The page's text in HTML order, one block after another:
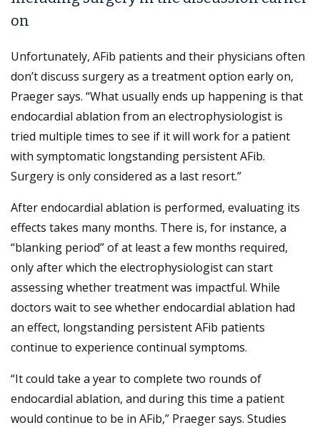
on
Unfortunately, AFib patients and their physicians often
don’t discuss surgery as a treatment option early on,
Praeger says. “What usually ends up happening is that
endocardial ablation from an electrophysiologist is
tried multiple times to see if it will work for a patient
with symptomatic longstanding persistent AFib.
Surgery is only considered as a last resort.”
After endocardial ablation is performed, evaluating its
effects takes many months. There is, for instance, a
“blanking period” of at least a few months required,
only after which the electrophysiologist can start
assessing whether treatment was impactful. While
doctors wait to see whether endocardial ablation had
an effect, longstanding persistent AFib patients
continue to experience continual symptoms.
“It could take a year to complete two rounds of
endocardial ablation, and during this time a patient
would continue to be in AFib,” Praeger says. Studies